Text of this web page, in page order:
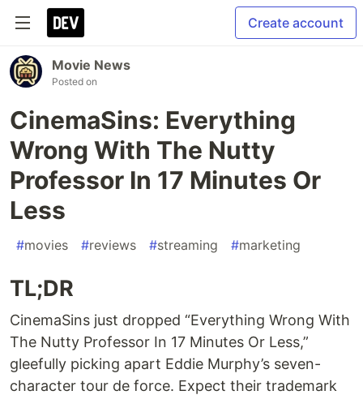
Create account
Movie News
Posted on
CinemaSins: Everything
Wrong With The Nutty
Professor In 17 Minutes Or
Less
#movies #reviews #streaming #marketing
TL;DR
CinemaSins just dropped “Everything Wrong With
The Nutty Professor In 17 Minutes Or Less,”
gleefully picking apart Eddie Murphy’s seven-
character tour de force. Expect their trademark